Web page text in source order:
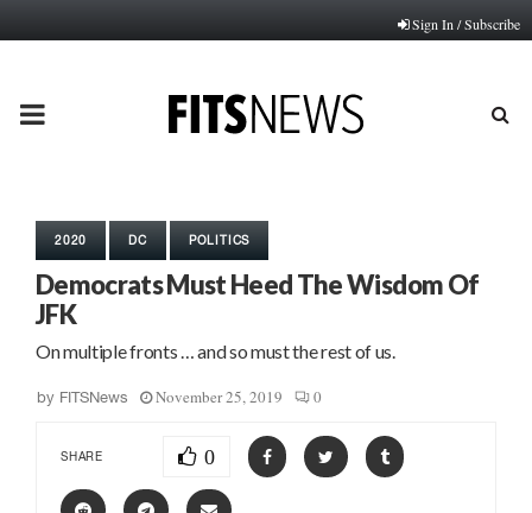
Sign In / Subscribe
PRIMARY
2020 DC POLITICS
Democrats Must Heed The Wisdom Of
JFK
On multiple fronts … and so must the rest of us.
by FITSNews November 25, 2019 0
SHARE 0